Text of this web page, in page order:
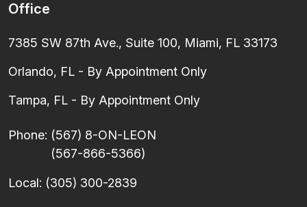
Office
7385 SW 87th Ave., Suite 100, Miami, FL 33173
Orlando, FL - By Appointment Only
Tampa, FL - By Appointment Only
Phone: (567) 8-ON-LEON
(567-866-5366)
Local: (305) 300-2839